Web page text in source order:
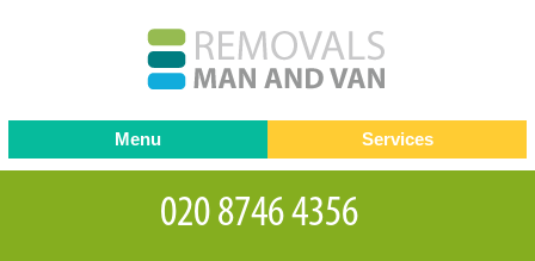
Menu
Testimonials
Services
Removals